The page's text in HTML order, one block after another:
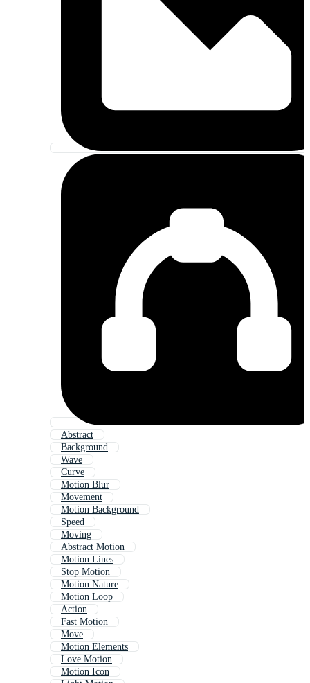
Abstract
Background
Wave
Curve
Motion Blur
Movement
Motion Background
Speed
Moving
Abstract Motion
Motion Lines
Stop Motion
Motion Nature
Motion Loop
Action
Fast Motion
Move
Motion Elements
Love Motion
Motion Icon